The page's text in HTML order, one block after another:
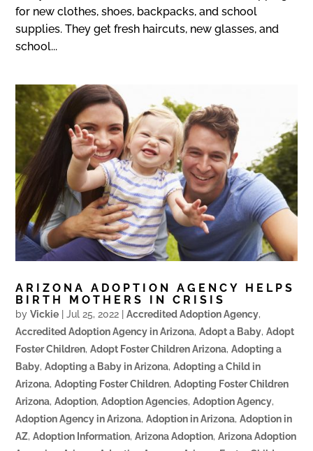
for new clothes, shoes, backpacks, and school
supplies. They get fresh haircuts, new glasses, and
school...
ARIZONA ADOPTION AGENCY HELPS
BIRTH MOTHERS IN CRISIS
byVickie |Jul 25, 2022 |Accredited Adoption Agency,
Accredited Adoption Agency in Arizona,Adopt a Baby,Adopt
Foster Children,Adopt Foster Children Arizona,Adopting a
Baby,Adopting a Baby in Arizona,Adopting a Child in
Arizona,Adopting Foster Children,Adopting Foster Children
Arizona,Adoption,Adoption Agencies,Adoption Agency,
Adoption Agency in Arizona,Adoption in Arizona,Adoption in
AZ,Adoption Information,Arizona Adoption,Arizona Adoption